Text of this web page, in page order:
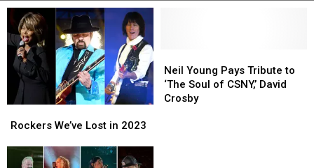
We’ve
Rockers We’ve Lost in 2023
We’ve
Young
Pays
Tribute
Neil Young Pays Tribute to
‘The Soul of CSNY,’ David
Crosby
Young
Pays
Tribute